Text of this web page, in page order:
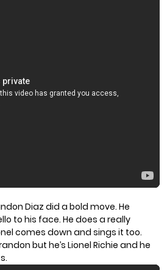
Diaz did a bold move. He
to his face. He does a really
comes down and sings it too.
but he’s Lionel Richie and he